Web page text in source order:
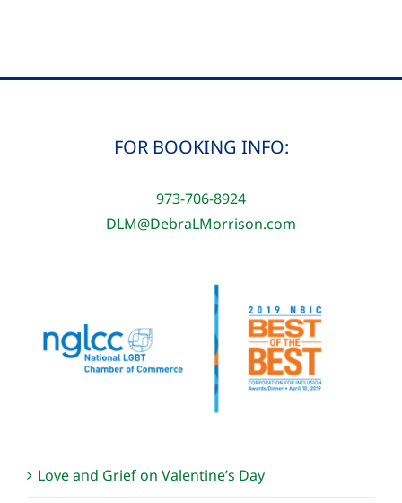
FOR BOOKING INFO:
973-706-8924
DLM@DebraLMorrison.com
Love and Grief on Valentine’s Day